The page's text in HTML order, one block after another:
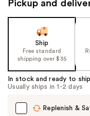
navigate
the
Product
Carousel
Pickup and
Ship
Free standard
shipping over $35
In stock and ready to ship
Usually ships in 1-2 days
Replenish &